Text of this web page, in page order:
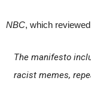
NBC, which
The manifesto
racist memes,